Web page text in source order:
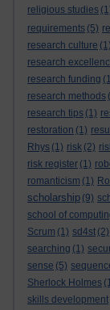
religious studies
requirements (5)
research culture (1)
research
research funding
research methods
research tips (1)
restoration (1)
Rhys (1) risk (2)
risk register (1)
romanticism (1)
scholarship (9)
school of
Scrum (1) sd4st (2)
searching (1)
sense (5)
Sherlock Holmes
skills development